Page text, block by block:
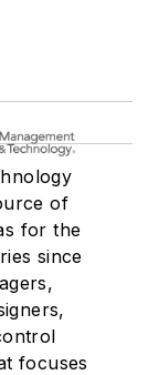
of
for the
since
focuses